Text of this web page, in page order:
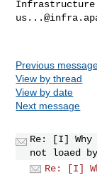
Previous
View by thread
View by date
Next message
Re: [I] Why
not loaed
Re: [I]